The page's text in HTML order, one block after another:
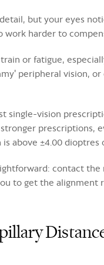
but your eyes
work harder to
or fatigue,
peripheral vision,
single-vision
prescriptions,
above ±4.00
contact
to get the alignment